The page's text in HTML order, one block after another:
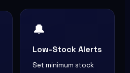
🔔
Low-Stock Alerts
Set minimum stock